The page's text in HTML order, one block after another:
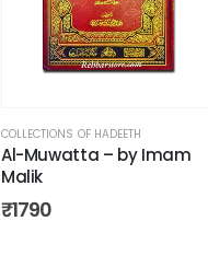
COLLECTIONS OF HADEETH
Al-Muwatta – by Imam
Malik
₹1790